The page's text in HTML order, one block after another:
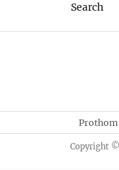
Search
Prothom
Copyright